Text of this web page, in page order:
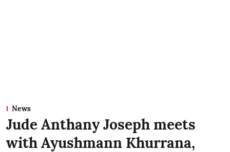
News
Jude Anthany Joseph meets
with Ayushmann Khurrana,